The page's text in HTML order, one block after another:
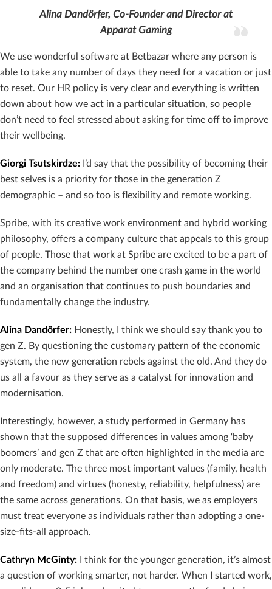
Alina Dandörfer, Co-Founder and Director at
Apparat Gaming
We use wonderful software at Betbazar where any person is
able to take any number of days they need for a vacation or just
to reset. Our HR policy is very clear and everything is written
down about how we act in a particular situation, so people
don’t need to feel stressed about asking for time off to improve
their wellbeing.
Giorgi Tsutskirdze: I’d say that the possibility of becoming their
best selves is a priority for those in the generation Z
demographic – and so too is flexibility and remote working.
Spribe, with its creative work environment and hybrid working
philosophy, offers a company culture that appeals to this group
of people. Those that work at Spribe are excited to be a part of
the company behind the number one crash game in the world
and an organisation that continues to push boundaries and
fundamentally change the industry.
Alina Dandörfer: Honestly, I think we should say thank you to
gen Z. By questioning the customary pattern of the economic
system, the new generation rebels against the old. And they do
us all a favour as they serve as a catalyst for innovation and
modernisation.
Interestingly, however, a study performed in Germany has
shown that the supposed differences in values among ‘baby
boomers’ and gen Z that are often highlighted in the media are
only moderate. The three most important values (family, health
and freedom) and virtues (honesty, reliability, helpfulness) are
the same across generations. On that basis, we as employers
must treat everyone as individuals rather than adopting a one-
size-fits-all approach.
Cathryn McGinty: I think for the younger generation, it’s almost
a question of working smarter, not harder. When I started work,